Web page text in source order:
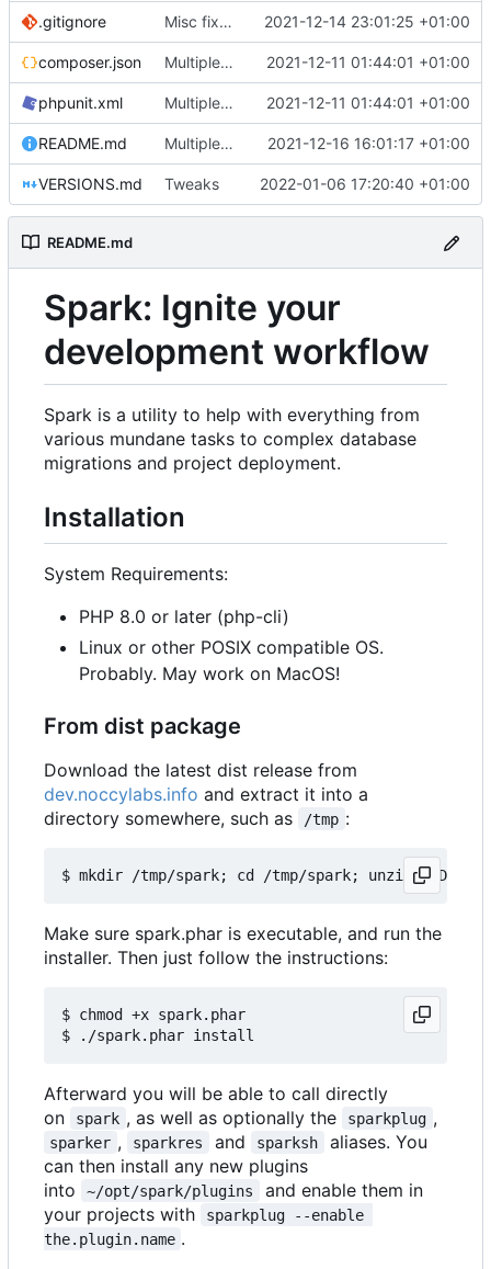
.gitignore Misc fixes and improvements 2021-12-14 23:01:25 +01:00
composer.json Multiple fixes 2021-12-11 01:44:01 +01:00
phpunit.xml Multiple fixes 2021-12-11 01:44:01 +01:00
README.md Multiple fixes 2021-12-16 16:01:17 +01:00
VERSIONS.md Tweaks 2022-01-06 17:20:40 +01:00
README.md
Spark: Ignite your
development workflow
Spark is a utility to help with everything from
various mundane tasks to complex database
migrations and project deployment.
Installation
System Requirements:
PHP 8.0 or later (php-cli)
Linux or other POSIX compatible OS.
Probably. May work on MacOS!
From dist package
Download the latest dist release from
dev.noccylabs.info and extract it into a
directory somewhere, such as
/tmp :
Make sure spark.phar is executable, and run the
installer. Then just follow the instructions:
$ chmod +x spark.phar
Afterward you will be able to call directly
on
spark , as well as optionally the sparkplug ,
sparker , sparkres and sparksh
aliases. You
can then install any new plugins
into
~/opt/spark/plugins
and enable them in
your projects with
sparkplug --enable
the.plugin.name .